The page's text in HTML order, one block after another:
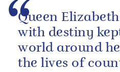
Queen
with destiny
world around
the lives of